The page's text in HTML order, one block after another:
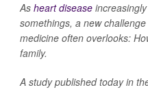
As heart disease
somethings, a new
medicine often overlooks:
family.
A study published today in